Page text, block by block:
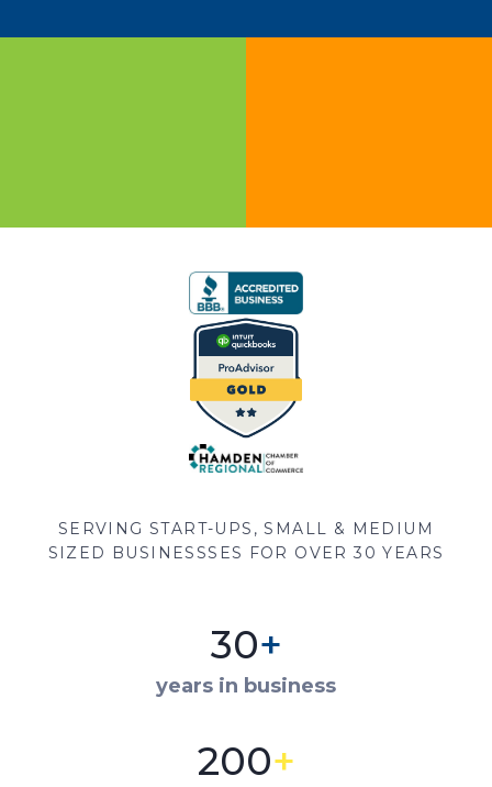
SERVING START-UPS, SMALL & MEDIUM
SIZED BUSINESSSES FOR OVER 30 YEARS
30+
years in business
200+